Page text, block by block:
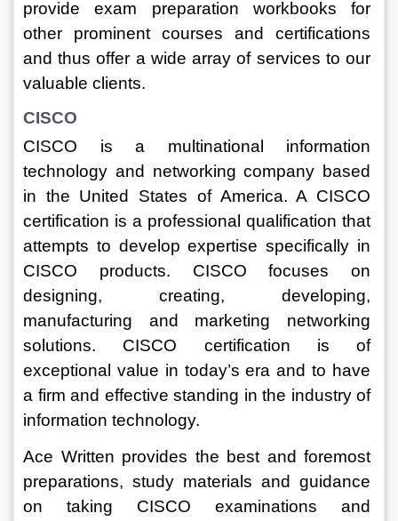
provide exam preparation workbooks for
other prominent courses and certifications
and thus offer a wide array of services to our
valuable clients.
CISCO
CISCO is a multinational information
technology and networking company based
in the United States of America. A CISCO
certification is a professional qualification that
attempts to develop expertise specifically in
CISCO products. CISCO focuses on
designing, creating, developing,
manufacturing and marketing networking
solutions. CISCO certification is of
exceptional value in today’s era and to have
a firm and effective standing in the industry of
information technology.
Ace Written provides the best and foremost
preparations, study materials and guidance
on taking CISCO examinations and